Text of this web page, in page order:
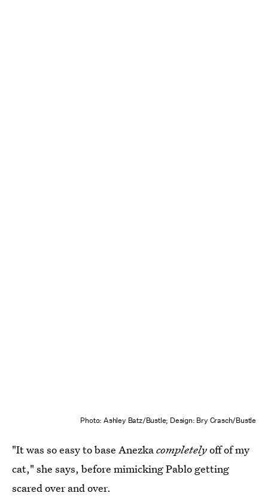
Photo: Ashley Batz/Bustle; Design: Bry Crasch/Bustle
"It was so easy to base Anezkacompletelyoff of my
cat," she says, before mimicking Pablo getting
scared over and over.